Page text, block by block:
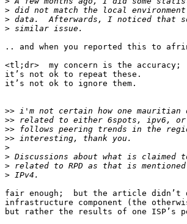
>
>
>
.. and when you reported this to
<tl;dr>  my concern is the accuracy;
it’s not ok to repeat these.
it’s not ok to ignore them.
>>
>>
>>
>>
>
>
>
>
fair enough;  but the article
infrastructure component (the
but rather the results of one ISP’s